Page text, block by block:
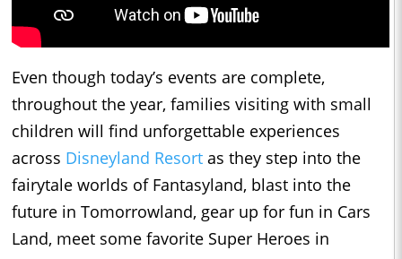
Even though today’s events are complete,
throughout the year, families visiting with small
children will find unforgettable experiences
across Disneyland Resort as they step into the
fairytale worlds of Fantasyland, blast into the
future in Tomorrowland, gear up for fun in Cars
Land, meet some favorite Super Heroes in